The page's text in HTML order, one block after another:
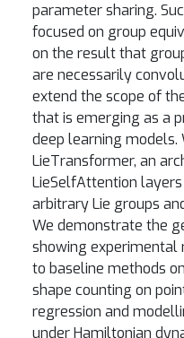
parameter sharing.
focused on group
on the result that
are necessarily
extend the scope of
that is emerging as a
deep learning models.
LieTransformer, an
LieSelfAttention
arbitrary Lie groups
We demonstrate the
showing
to baseline methods
shape counting on
regression and
under Hamiltonian